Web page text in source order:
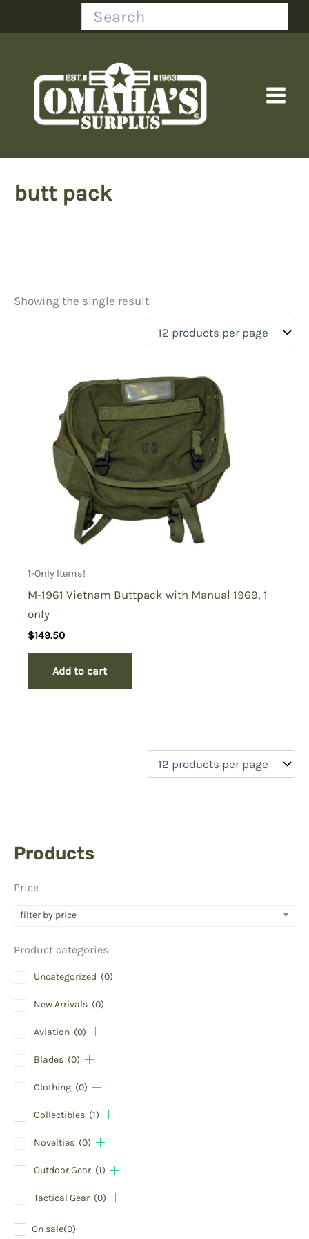
Search
Products
Price
filter by price
Product categories
Uncategorized (0)
New Arrivals (0)
Aviation (0)
Blades (0)
Clothing (0)
Collectibles (1)
Novelties (0)
Outdoor Gear (1)
Tactical Gear (0)
On sale(0)
butt pack
Price
Uncategorized
(0)
New Arrivals(0)
Aviation
(0)
Blades (0)
Clothing
(0)
Collectibles (1)
Novelties (0)
Tactical Gear
On sale(0)
Showing the single result
1-Only Items!
M-1961 Vietnam Buttpack with Manual 1969, 1
only
$149.50
Add to cart